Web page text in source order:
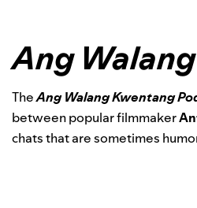
Ang
TheAng Walang Kwentang
between popular filmmaker
chats that are sometimes